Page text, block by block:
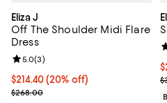
Eliza J
Off The Shoulder Midi Flare
Dress
Current price $214.40; 20% off;
$214.40(20% off)
; Previous price $268.00;
$268.00
Review rating: 5.0 out of 5; 3
5.0(3)
;